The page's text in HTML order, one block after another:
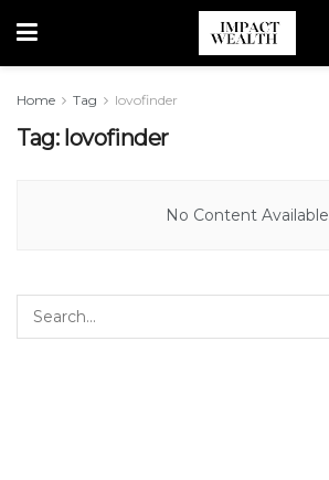
Home Tag lovofinder
Tag: lovofinder
No Content Available